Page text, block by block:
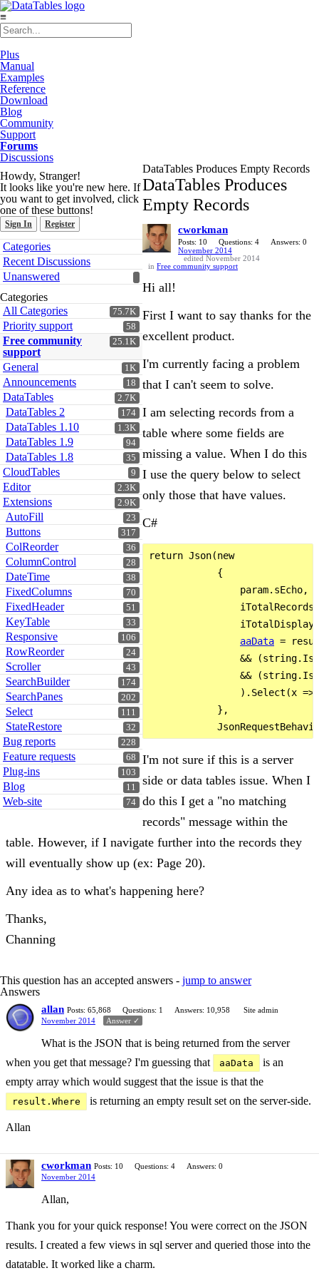
≡
Plus
Manual
Examples
Reference
Download
Blog
Community
Support
Forums
Discussions
Howdy, Stranger!
It looks like you're new here. If
you want to get involved, click
one of these buttons!
Sign In Register
Quick
Links
Categories
Recent Discussions
Unanswered
Categories
75.7K
All Categories
58
Priority support
25.1K
Free community
support
1K
General
18
Announcements
2.7K
DataTables
174
DataTables 2
1.3K
DataTables 1.10
94
DataTables 1.9
35
DataTables 1.8
9
CloudTables
2.3K
Editor
2.9K
Extensions
23
AutoFill
317
Buttons
36
ColReorder
28
ColumnControl
38
DateTime
70
FixedColumns
51
FixedHeader
33
KeyTable
106
Responsive
24
RowReorder
43
Scroller
174
SearchBuilder
202
SearchPanes
111
Select
32
StateRestore
228
Bug reports
68
Feature requests
103
Plug-ins
11
Blog
74
Web-site
DataTables Produces Empty Records
DataTables Produces
Empty Records
cworkman
Posts: 10 Questions: 4
Answers: 0
November 2014
edited November 2014
in Free community support
Hi all!
First I want to say thanks for the
excellent product.
I'm currently facing a problem
that I can't seem to solve.
I am selecting records from a
table where some fields are
missing a value. When I do this
I use the query below to select
only those that have values.
C#
return Json(new
            {
                param.sEcho,
aaData =
&&
&&
).Select(x
            },
I'm not sure if this is a server
side or data tables issue. When I
do this I get a "no matching
records" message within the
table. However, if I navigate further into the records they
will eventually show up (ex: Page 20).
Any idea as to what's happening here?
Thanks,
Channing
This question has an accepted answers - jump to answer
Answers
allan Posts: 65,868 Questions: 1 Answers: 10,958
Site admin
November 2014
Answer ✓
What is the JSON that is being returned from the server
when you get that message? I'm guessing that
aaData
is an
empty array which would suggest that the issue is that the
result.Where is returning an empty result set on the server-side.
Allan
cworkman Posts: 10 Questions: 4
Answers: 0
November 2014
Allan,
Thank you for your quick response! You were correct on the JSON
results. I created a few views in sql server and queried those into the
datatable. It worked like a charm.